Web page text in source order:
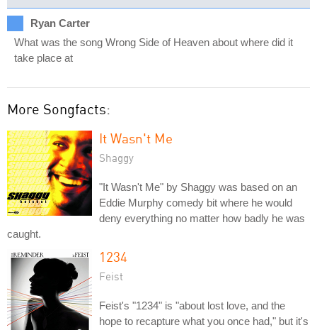
Ryan Carter
What was the song Wrong Side of Heaven about where did it
take place at
More Songfacts:
It Wasn't Me
Shaggy
"It Wasn't Me" by Shaggy was based on an
Eddie Murphy comedy bit where he would
deny everything no matter how badly he was
caught.
1234
Feist
Feist's "1234" is "about lost love, and the
hope to recapture what you once had," but it's